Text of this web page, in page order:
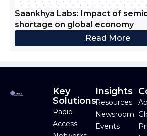
Saankhya Labs: Impact of
shortage on global economy
Read More
Key
Solutions
Radio
Access
Insights
Resources
Newsroom
Events